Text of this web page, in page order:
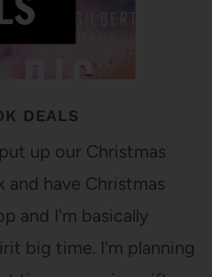
DEALS
up our Christmas
have Christmas
and I'm basically
big time. I'm planning